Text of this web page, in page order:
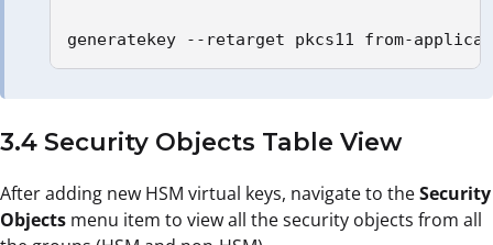
generatekey --retarget pkcs11 from-
3.4 Security Objects Table View
After adding new HSM virtual keys, navigate to theSecurity
Objects menu item to view all the security objects from all